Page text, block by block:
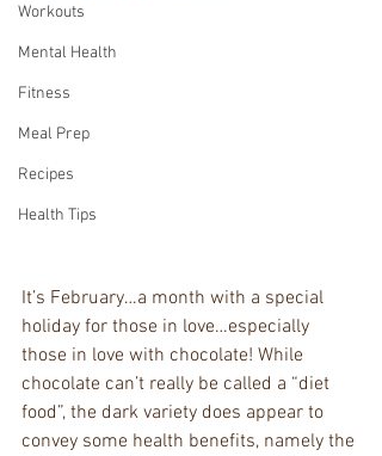
Workouts
Mental Health
Fitness
Meal Prep
Recipes
Health Tips
It’s February…a month with a special
holiday for those in love…especially
those in love with chocolate! While
chocolate can’t really be called a “diet
food”, the dark variety does appear to
convey some health benefits, namely the